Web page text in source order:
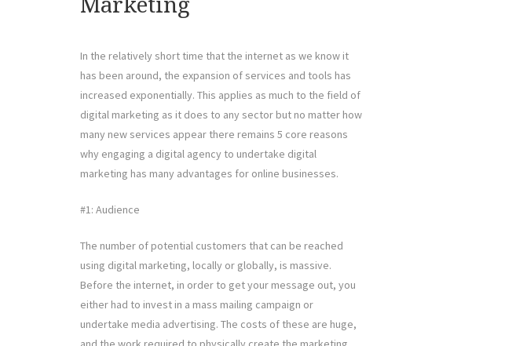
Marketing
In the relatively short time that the internet as we know it
has been around, the expansion of services and tools has
increased exponentially. This applies as much to the field of
digital marketing as it does to any sector but no matter how
many new services appear there remains 5 core reasons
why engaging a digital agency to undertake digital
marketing has many advantages for online businesses.
#1: Audience
The number of potential customers that can be reached
using digital marketing, locally or globally, is massive.
Before the internet, in order to get your message out, you
either had to invest in a mass mailing campaign or
undertake media advertising. The costs of these are huge,